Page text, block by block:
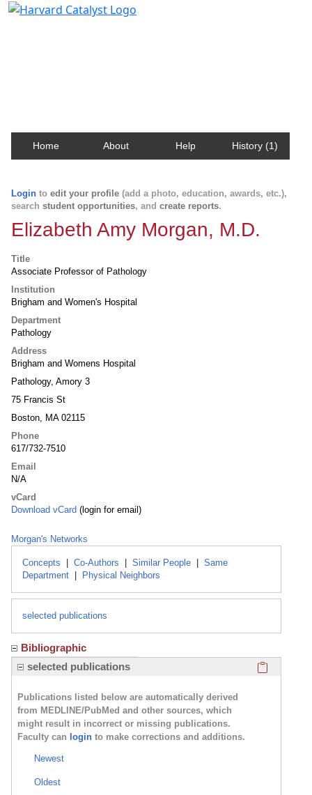
Home About Help History (1)
Login to edit your profile (add a photo, education, awards, etc.),
search student opportunities, and create reports.
Elizabeth Amy Morgan, M.D.
Title
Associate Professor of Pathology
Institution
Brigham and Women's Hospital
Department
Pathology
Address
Brigham and Womens Hospital
Pathology, Amory 3
75 Francis St
Boston, MA 02115
Phone
617/732-7510
Email
N/A
vCard
Download vCard (login for email)
Morgan's Networks
Concepts Co-Authors Similar People
Same
Department
Physical Neighbors
selected publications
Bibliographic
selected publications
Publications listed below are automatically derived
from MEDLINE/PubMed and other sources, which
might result in incorrect or missing publications.
Faculty can login to make corrections and additions.
Newest
Oldest